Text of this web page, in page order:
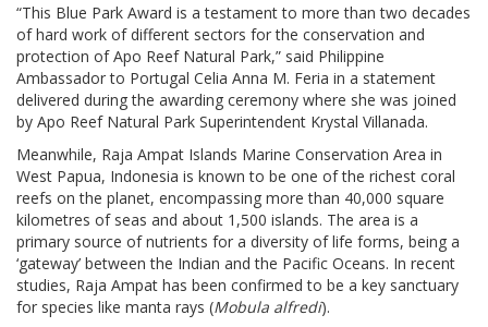
“This Blue Park Award is a testament to more than two decades
of hard work of different sectors for the conservation and
protection of Apo Reef Natural Park,” said Philippine
Ambassador to Portugal Celia Anna M. Feria in a statement
delivered during the awarding ceremony where she was joined
by Apo Reef Natural Park Superintendent Krystal Villanada.
Meanwhile, Raja Ampat Islands Marine Conservation Area in
West Papua, Indonesia is known to be one of the richest coral
reefs on the planet, encompassing more than 40,000 square
kilometres of seas and about 1,500 islands. The area is a
primary source of nutrients for a diversity of life forms, being a
‘gateway’ between the Indian and the Pacific Oceans. In recent
studies, Raja Ampat has been confirmed to be a key sanctuary
for species like manta rays (Mobula alfredi).